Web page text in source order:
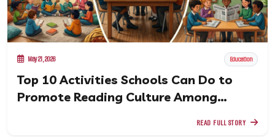
May 21, 2026 Education
Top 10 Activities Schools Can Do to
Promote Reading Culture Among
READ FULL STORY